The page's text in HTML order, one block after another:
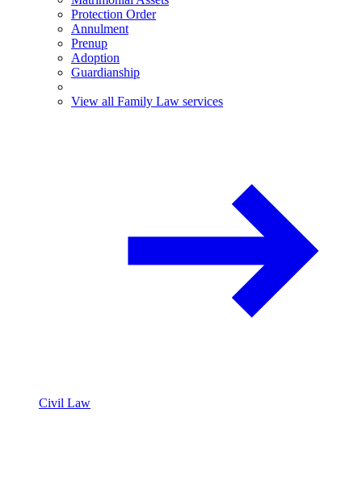
Protection Order
Annulment
Prenup
Adoption
Guardianship
View all Family Law services
Civil Law